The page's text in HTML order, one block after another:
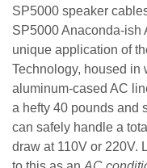
SP5000 speaker
SP5000 Anaconda-ish
unique application of
Technology, housed in
aluminum-cased AC
a hefty 40 pounds and
can safely handle a
draw at 110V or 220V.